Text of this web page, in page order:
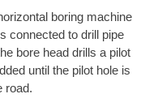
boring machine
connected to drill pipe
bore head drills a pilot
until the pilot hole is
road.